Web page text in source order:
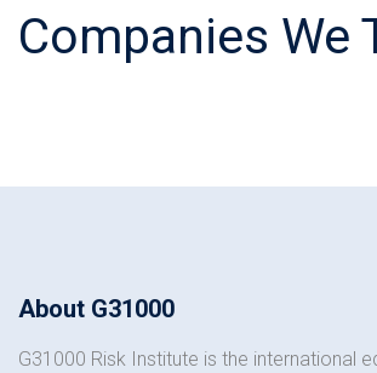
Companies We
About G31000
G31000 Risk Institute is the international